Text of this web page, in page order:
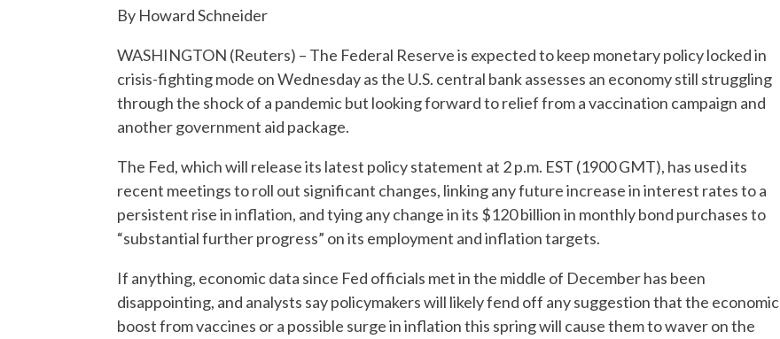
By Howard Schneider
WASHINGTON (Reuters) – The Federal Reserve is expected to keep monetary policy locked in
crisis-fighting mode on Wednesday as the U.S. central bank assesses an economy still struggling
through the shock of a pandemic but looking forward to relief from a vaccination campaign and
another government aid package.
The Fed, which will release its latest policy statement at 2 p.m. EST (1900 GMT), has used its
recent meetings to roll out significant changes, linking any future increase in interest rates to a
persistent rise in inflation, and tying any change in its $120 billion in monthly bond purchases to
“substantial further progress” on its employment and inflation targets.
If anything, economic data since Fed officials met in the middle of December has been
disappointing, and analysts say policymakers will likely fend off any suggestion that the economic
boost from vaccines or a possible surge in inflation this spring will cause them to waver on the